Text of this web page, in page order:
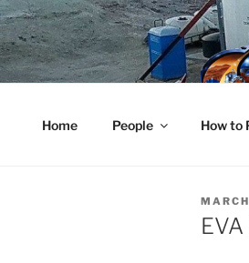
Skip
to
content
Home People How to
ON